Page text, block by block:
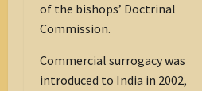
of the bishops’ Doctrinal
Commission.
Commercial surrogacy was
introduced to India in 2002,